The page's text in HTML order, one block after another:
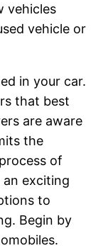
vehicles
vehicle or
in your car.
that best
are aware
the
of
exciting
to
Begin by